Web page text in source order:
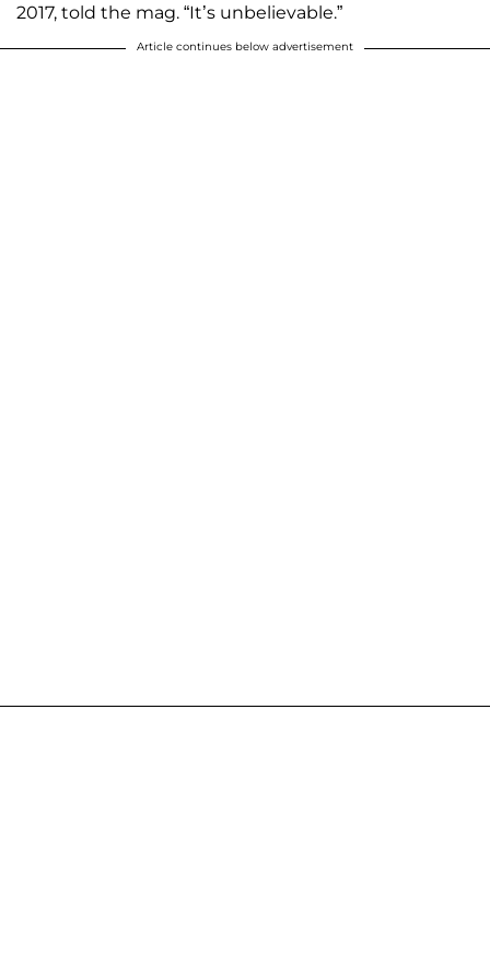
2017, told the mag. “It’s unbelievable.”
Article continues below advertisement